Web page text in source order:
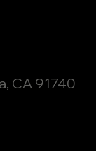
CA 91740